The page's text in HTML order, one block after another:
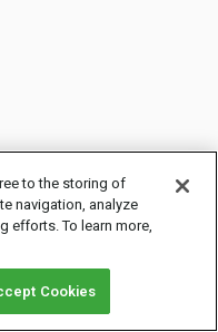
to the storing of
navigation, analyze
efforts. To learn more,
Cookies